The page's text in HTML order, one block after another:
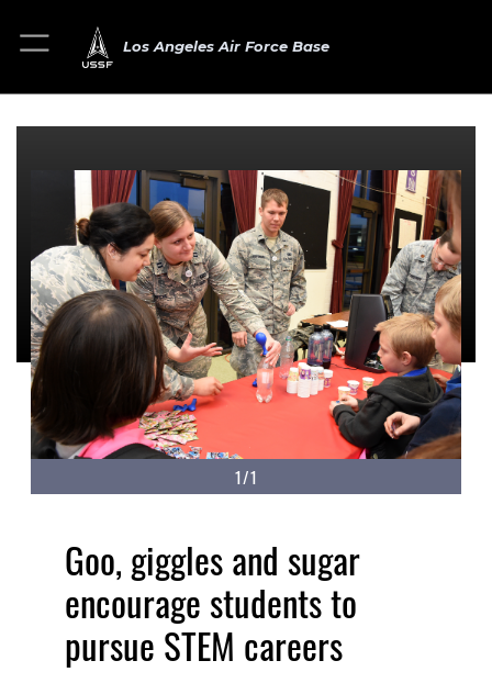
Los Angeles Air Force Base
1/1
Goo, giggles and sugar
encourage students to
pursue STEM careers